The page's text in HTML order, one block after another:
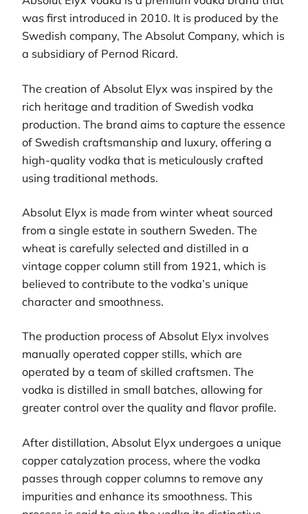
was first introduced in 2010. It is produced by the
Swedish company, The Absolut Company, which is
a subsidiary of Pernod Ricard.
The creation of Absolut Elyx was inspired by the
rich heritage and tradition of Swedish vodka
production. The brand aims to capture the essence
of Swedish craftsmanship and luxury, offering a
high-quality vodka that is meticulously crafted
using traditional methods.
Absolut Elyx is made from winter wheat sourced
from a single estate in southern Sweden. The
wheat is carefully selected and distilled in a
vintage copper column still from 1921, which is
believed to contribute to the vodka’s unique
character and smoothness.
The production process of Absolut Elyx involves
manually operated copper stills, which are
operated by a team of skilled craftsmen. The
vodka is distilled in small batches, allowing for
greater control over the quality and flavor profile.
After distillation, Absolut Elyx undergoes a unique
copper catalyzation process, where the vodka
passes through copper columns to remove any
impurities and enhance its smoothness. This